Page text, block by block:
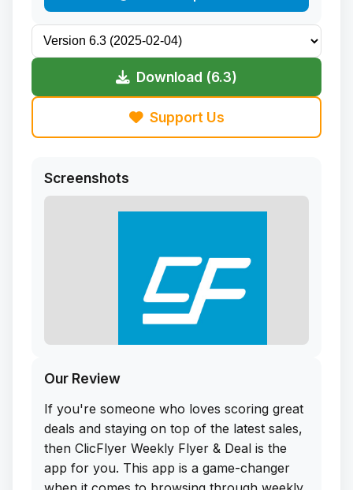
Download (6.3)
Support Us
Screenshots
Our Review
If you're someone who loves scoring great
deals and staying on top of the latest sales,
then ClicFlyer Weekly Flyer & Deal is the
app for you. This app is a game-changer